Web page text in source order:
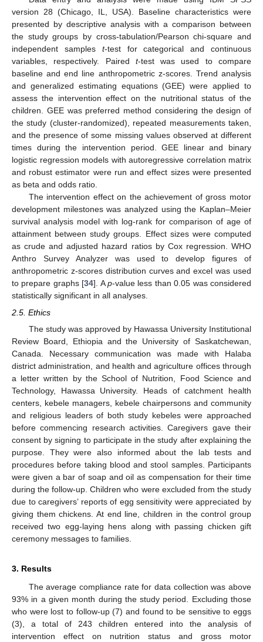
version 28 (Chicago, IL, USA). Baseline characteristics were
presented by descriptive analysis with a comparison between
the study groups by cross-tabulation/Pearson chi-square and
independent samples t-test for categorical and continuous
variables, respectively. Paired t-test was used to compare
baseline and end line anthropometric z-scores. Trend analysis
and generalized estimating equations (GEE) were applied to
assess the intervention effect on the nutritional status of the
children. GEE was preferred method considering the design of
the study (cluster-randomized), repeated measurements taken,
and the presence of some missing values observed at different
times during the intervention period. GEE linear and binary
logistic regression models with autoregressive correlation matrix
and robust estimator were run and effect sizes were presented
as beta and odds ratio.
The intervention effect on the achievement of gross motor
development milestones was analyzed using the Kaplan–Meier
survival analysis model with log-rank for comparison of age of
attainment between study groups. Effect sizes were computed
as crude and adjusted hazard ratios by Cox regression. WHO
Anthro Survey Analyzer was used to develop figures of
anthropometric z-scores distribution curves and excel was used
to prepare graphs [34]. Ap-value less than 0.05 was considered
statistically significant in all analyses.
2.5. Ethics
The study was approved by Hawassa University Institutional
Review Board, Ethiopia and the University of Saskatchewan,
Canada. Necessary communication was made with Halaba
district administration, and health and agriculture offices through
a letter written by the School of Nutrition, Food Science and
Technology, Hawassa University. Heads of catchment health
centers, kebele managers, kebele chairpersons and community
and religious leaders of both study kebeles were approached
before commencing research activities. Caregivers gave their
consent by signing to participate in the study after explaining the
purpose. They were also informed about the lab tests and
procedures before taking blood and stool samples. Participants
were given a bar of soap and oil as compensation for their time
during the follow-up. Children who were excluded from the study
due to caregivers’ reports of egg sensitivity were appreciated by
giving them chickens. At end line, children in the control group
received two egg-laying hens along with passing chicken gift
ceremony messages to families.
3. Results
The average compliance rate for data collection was above
93% in a given month during the study period. Excluding those
who were lost to follow-up (7) and found to be sensitive to eggs
(3), a total of 243 children entered into the analysis of
intervention effect on nutrition status and gross motor